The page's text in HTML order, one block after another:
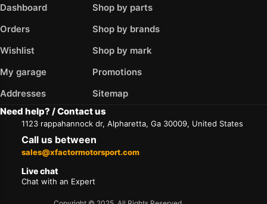
Dashboard
Orders
Wishlist
My garage
Addresses
Shop by parts
Shop by brands
Shop by mark
Promotions
Sitemap
Need help? / Contact us
1123 rappahannock dr, Alpharetta, Ga 30009, United States
Call us between
sales@xfactormotorsport.com
Live chat
Chat with an Expert